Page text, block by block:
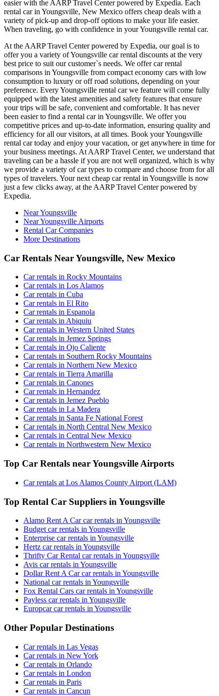
easier with the AARP Travel Center powered by Expedia. Each
rental car in Youngsville, New Mexico offers cheap deals with a
variety of pick-up and drop-off options to make your life easier.
When traveling, go with confidence in your Youngsville rental car.
At the AARP Travel Center powered by Expedia, our goal is to
offer you a variety of Youngsville car rental discounts at the very
best price to suit our customer`s needs. We offer car rental
comparisons in Youngsville from compact economy cars with low
consumption to luxury or off road solutions, depending on your
preference. Every Youngsville rental car we feature will come fully
equipped with the latest amenities and safety features that ensure
your trips will be safe, convenient and comfortable. It has never
been easier to find a rental car in Youngsville. We offer you
competitive prices and up-to-date information, ensuring quality and
efficiency for all our visitors, at all times. Book your Youngsville
rental car today and enjoy your vacation, or get anywhere in time for
your business meetings. At AARP Travel Center, we understand that
traveling can be a hassle if you are not well organized, which is why
we provide a variety of car types to compare and choose from for all
types of travelers. Your next cheap car rental in Youngsville is now
just a few clicks away, at the AARP Travel Center powered by
Expedia.
Near Youngsville
Near Youngsville Airports
Rental Car Companies
More Destinations
Car Rentals Near Youngsville, New Mexico
Car rentals in Rocky Mountains
Car rentals in Los Alamos
Car rentals in Cuba
Car rentals in El Rito
Car rentals in Espanola
Car rentals in Abiquiu
Car rentals in Western United States
Car rentals in Jemez Springs
Car rentals in Ojo Caliente
Car rentals in Southern Rocky Mountains
Car rentals in Northern New Mexico
Car rentals in Tierra Amarilla
Car rentals in Canones
Car rentals in Hernandez
Car rentals in Jemez Pueblo
Car rentals in La Madera
Car rentals in Santa Fe National Forest
Car rentals in North Central New Mexico
Car rentals in Central New Mexico
Car rentals in Northwestern New Mexico
Top Car Rentals near Youngsville Airports
Car rentals at Los Alamos County Airport (LAM)
Top Rental Car Suppliers in Youngsville
Alamo Rent A Car car rentals in Youngsville
Budget car rentals in Youngsville
Enterprise car rentals in Youngsville
Hertz car rentals in Youngsville
Thrifty Car Rental car rentals in Youngsville
Avis car rentals in Youngsville
Dollar Rent A Car car rentals in Youngsville
National car rentals in Youngsville
Fox Rental Cars car rentals in Youngsville
Payless car rentals in Youngsville
Europcar car rentals in Youngsville
Other Popular Destinations
Car rentals in Las Vegas
Car rentals in New York
Car rentals in Orlando
Car rentals in London
Car rentals in Paris
Car rentals in Cancun